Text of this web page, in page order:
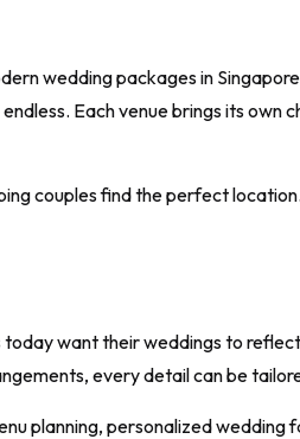
wedding packages in
Each venue brings its own
couples find the perfect
want their weddings to
every detail can be
planning, personalized